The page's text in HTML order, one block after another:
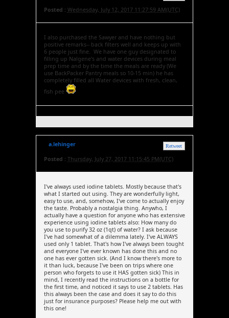
Posted : Wednesday, July 12, 2017 11:27:59 AM(UTC)
I also purchased the Sawyer and have nothing but
positive remarks-- back filters well and keeps up with
6 people just fine. We have one guy designated to
filling up Nalgene's and water devices during meal
prep time and by the time the meals are ready (We
use BackPacker Pantry meals so 10-15 min) he has
completely filled all Water devices with fresh, clean,
fish pee
Retweet
a.lehinger
Posted : Thursday, July 27, 2017 11:15:45 PM(UTC)
I've always used iodine tablets. Mostly because that's
what I started out using. They are wonderfully light,
easy to use, and, somehow, I've come to actually enjoy
the taste. Probably a nostalgia thing. Anywho, I
actually have a question for anyone who has extensive
experience using iodine tablets also: How many do
you use to purify 32 oz (1qt) of water? I ask because
I've had somewhat of a dilemma lately. I've ALWAYS
used only 1 tablet. That's how I've always been tought
and everyone I've ever known has done this and no
one has ever gotten sick. (And I know there's more to
it than luck, because I've been on trips where one
person who forgets to use it HAS gotten sick) This in
mind, I recently read the instructions on a bottle for
the first time, and noticed it says to use 2 tablets. Has
this always been the case and does it say to do this
just for insurance purposes? Please help me out with
this one!